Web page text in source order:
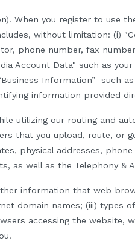
When you register to use
without limitation: (i)
phone number, fax
Account Data" such as
Information” such
information provided
utilizing our routing and
that you upload, route, or
physical addresses,
as well as the Telephony &
information that web
domain names; (iii) types
accessing the website,